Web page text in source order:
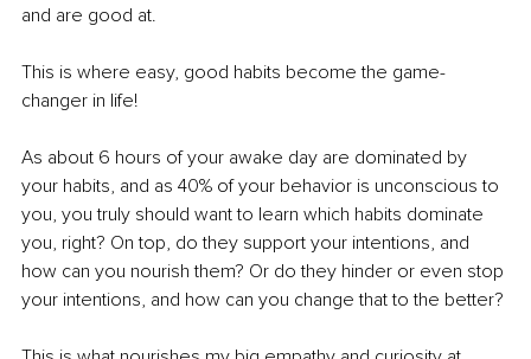
and are good at.
This is where easy, good habits become the game-
changer in life!
As about 6 hours of your awake day are dominated by
your habits, and as 40% of your behavior is unconscious to
you, you truly should want to learn which habits dominate
you, right? On top, do they support your intentions, and
how can you nourish them? Or do they hinder or even stop
your intentions, and how can you change that to the better?